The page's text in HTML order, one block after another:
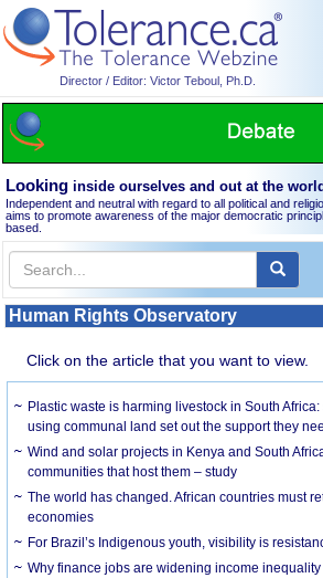
Director / Editor: Victor Teboul, Ph.D.
Looking inside ourselves and out at the world
Independent and neutral with regard to all political and
aims to promote awareness of the major democratic
based.
Human Rights Observatory
Click on the article that you want to view.
Plastic waste is harming livestock in South
using communal land set out the support they
Wind and solar projects in Kenya and South
communities that host them – study
The world has changed. African countries must
economies
For Brazil’s Indigenous youth, visibility is
Why finance jobs are widening income